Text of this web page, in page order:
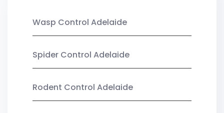
Wasp Control Adelaide
Spider Control Adelaide
Rodent Control Adelaide